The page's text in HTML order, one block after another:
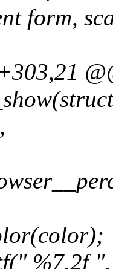
form,
%7.2f